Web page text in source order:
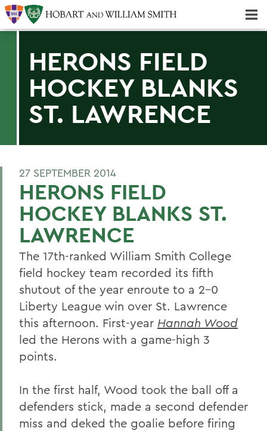
HERONS FIELD
HOCKEY BLANKS
ST. LAWRENCE
27 SEPTEMBER 2014
HERONS FIELD
HOCKEY BLANKS ST.
LAWRENCE
The 17th-ranked William Smith College
field hockey team recorded its fifth
shutout of the year enroute to a 2-0
Liberty League win over St. Lawrence
this afternoon. First-year Hannah Wood
led the Herons with a game-high 3
points.
In the first half, Wood took the ball off a
defenders stick, made a second defender
miss and deked the goalie before firing